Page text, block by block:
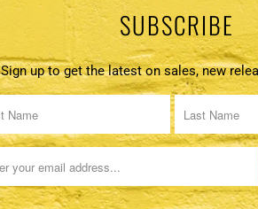
SUBSCRIBE
Sign up to get the latest on sales, new